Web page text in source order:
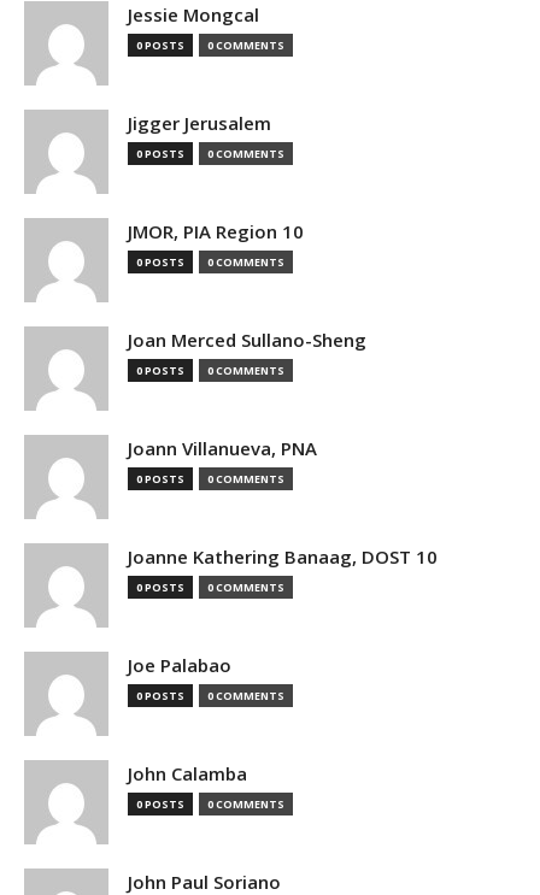
Jessie Mongcal
0 POSTS 0 COMMENTS
Jigger Jerusalem
0 POSTS 0 COMMENTS
JMOR, PIA Region 10
0 POSTS 0 COMMENTS
Joan Merced Sullano-Sheng
0 POSTS 0 COMMENTS
Joann Villanueva, PNA
0 POSTS 0 COMMENTS
Joanne Kathering Banaag, DOST 10
0 POSTS 0 COMMENTS
Joe Palabao
0 POSTS 0 COMMENTS
John Calamba
0 POSTS 0 COMMENTS
John Paul Soriano